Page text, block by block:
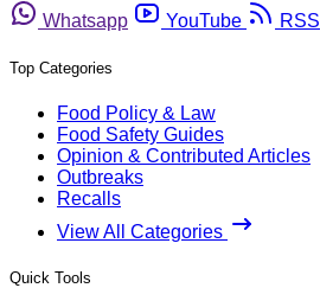
Whatsapp
YouTube RSS
Top Categories
Food Policy & Law
Food Safety Guides
Opinion & Contributed Articles
Outbreaks
Recalls
View All Categories
Quick Tools